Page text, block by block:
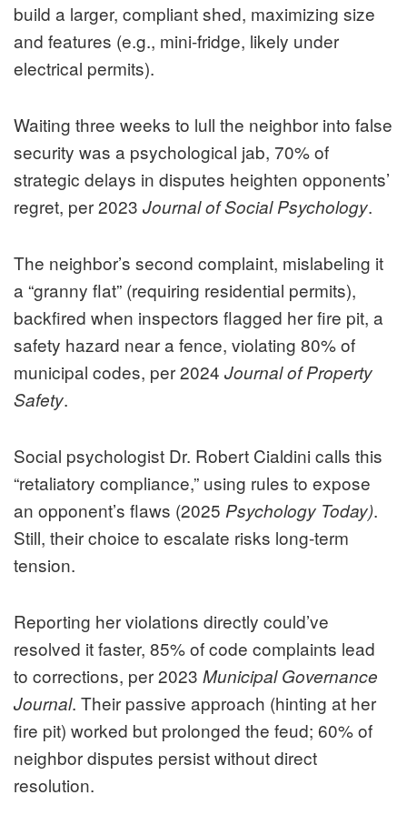
build a larger, compliant shed, maximizing size
and features (e.g., mini-fridge, likely under
electrical permits).
Waiting three weeks to lull the neighbor into false
security was a psychological jab, 70% of
strategic delays in disputes heighten opponents’
regret, per 2023 Journal of Social Psychology.
The neighbor’s second complaint, mislabeling it
a “granny flat” (requiring residential permits),
backfired when inspectors flagged her fire pit, a
safety hazard near a fence, violating 80% of
municipal codes, per 2024 Journal of Property
Safety.
Social psychologist Dr. Robert Cialdini calls this
“retaliatory compliance,” using rules to expose
an opponent’s flaws (2025 Psychology Today).
Still, their choice to escalate risks long-term
tension.
Reporting her violations directly could’ve
resolved it faster, 85% of code complaints lead
to corrections, per 2023 Municipal Governance
Journal. Their passive approach (hinting at her
fire pit) worked but prolonged the feud; 60% of
neighbor disputes persist without direct
resolution.